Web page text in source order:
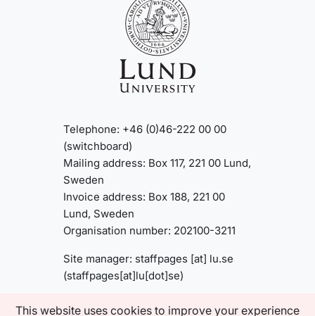
This website uses cookies to improve your experience
Telephone: +46 (0)46-222 00 00
(switchboard)
Mailing address: Box 117, 221 00 Lund,
Sweden
Invoice address: Box 188, 221 00
Lund, Sweden
Organisation number: 202100-3211
Site manager: staffpages [at] lu.se
(staffpages[at]lu[dot]se)